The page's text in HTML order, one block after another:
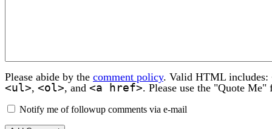
Please abide by the comment policy. Valid HTML includes:
<ul>, <ol>, and <a href>. Please use the "Quote
Notify me of followup comments via e-mail